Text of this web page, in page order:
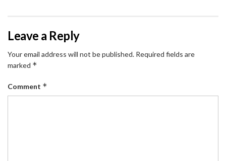
Leave a Reply
Your email address will not be published. Required fields are
marked *
Comment *